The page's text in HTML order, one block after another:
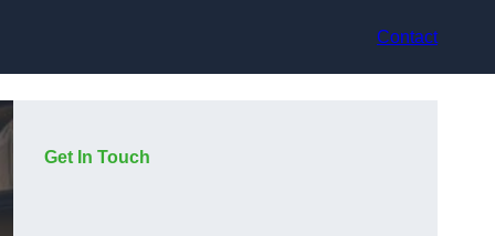
Contact
Get In Touch